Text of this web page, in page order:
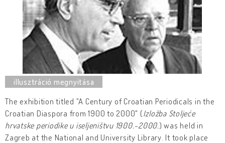
The exhibition titled "A Century of Croatian Periodicals in the
Croatian Diaspora from 1900 to 2000" (Izložba Stoljeće
hrvatske periodike u iseljeništvu 1900.-2000.) was held in
Zagreb at the National and University Library. It took place